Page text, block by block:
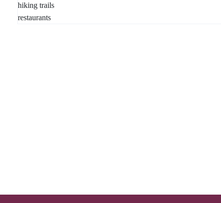
hiking trails
restaurants